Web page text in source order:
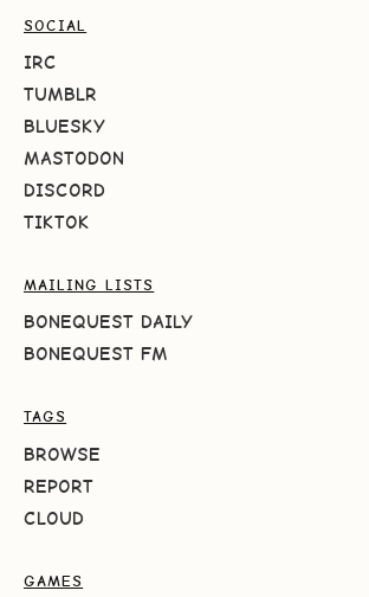
SOCIAL
IRC
TUMBLR
BLUESKY
MASTODON
DISCORD
TIKTOK
MAILING LISTS
BONEQUEST DAILY
BONEQUEST FM
TAGS
BROWSE
REPORT
CLOUD
GAMES